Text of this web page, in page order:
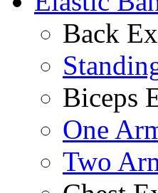
Back
Biceps
One
Two